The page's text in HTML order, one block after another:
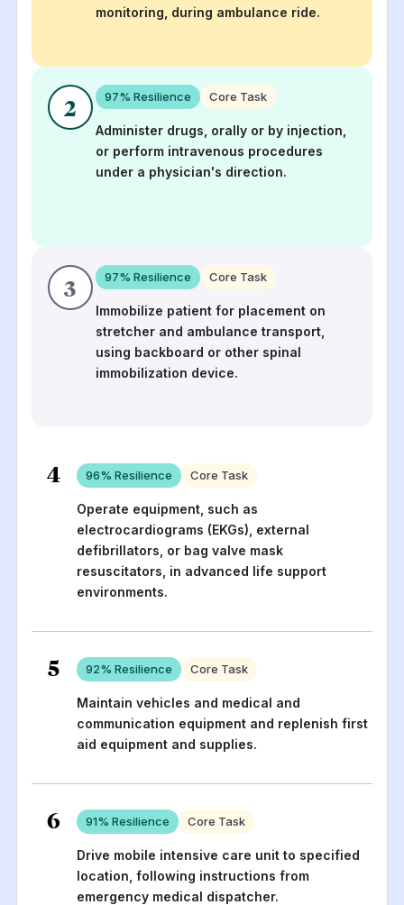
monitoring, during ambulance ride.
2 97% Resilience Core Task
Administer drugs, orally or by injection,
or perform intravenous procedures
under a physician's direction.
3 97% Resilience Core Task
Immobilize patient for placement on
stretcher and ambulance transport,
using backboard or other spinal
immobilization device.
4 96% Resilience Core Task
Operate equipment, such as
electrocardiograms (EKGs), external
defibrillators, or bag valve mask
resuscitators, in advanced life support
environments.
5 92% Resilience Core Task
Maintain vehicles and medical and
communication equipment and replenish first
aid equipment and supplies.
6 91% Resilience Core Task
Drive mobile intensive care unit to specified
location, following instructions from
emergency medical dispatcher.